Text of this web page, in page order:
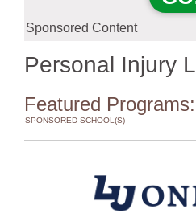
Sponsored Content
Personal Injury
Featured Programs:
SPONSORED SCHOOL(S)